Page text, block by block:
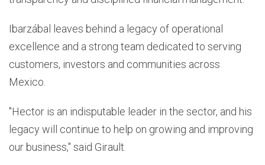
Ibarzábal leaves behind a legacy of operational
excellence and a strong team dedicated to serving
customers, investors and communities across
Mexico.
"Hector is an indisputable leader in the sector, and his
legacy will continue to help on growing and improving
our business," said Girault.